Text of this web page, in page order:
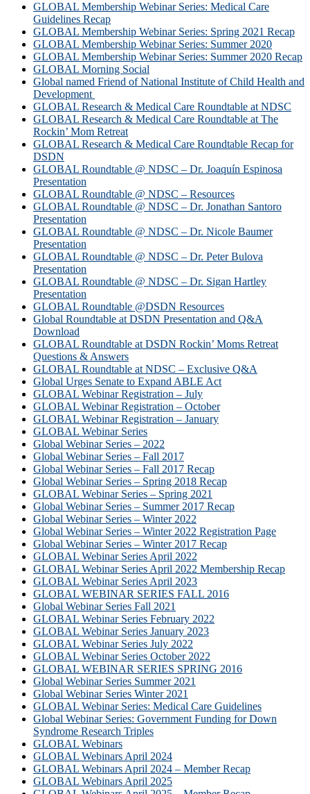
GLOBAL Membership Webinar Series: Medical Care
Guidelines Recap
GLOBAL Membership Webinar Series: Spring 2021 Recap
GLOBAL Membership Webinar Series: Summer 2020
GLOBAL Membership Webinar Series: Summer 2020 Recap
GLOBAL Morning Social
Global named Friend of National Institute of Child Health and
Development
GLOBAL Research & Medical Care Roundtable at NDSC
GLOBAL Research & Medical Care Roundtable at The
Rockin’ Mom Retreat
GLOBAL Research & Medical Care Roundtable Recap for
DSDN
GLOBAL Roundtable @ NDSC – Dr. Joaquín Espinosa
Presentation
GLOBAL Roundtable @ NDSC – Resources
GLOBAL Roundtable @ NDSC – Dr. Jonathan Santoro
Presentation
GLOBAL Roundtable @ NDSC – Dr. Nicole Baumer
Presentation
GLOBAL Roundtable @ NDSC – Dr. Peter Bulova
Presentation
GLOBAL Roundtable @ NDSC – Dr. Sigan Hartley
Presentation
GLOBAL Roundtable @DSDN Resources
Global Roundtable at DSDN Presentation and Q&A
Download
GLOBAL Roundtable at DSDN Rockin’ Moms Retreat
Questions & Answers
GLOBAL Roundtable at NDSC – Exclusive Q&A
Global Urges Senate to Expand ABLE Act
GLOBAL Webinar Registration – July
GLOBAL Webinar Registration – October
GLOBAL Webinar Registration – January
GLOBAL Webinar Series
Global Webinar Series – 2022
Global Webinar Series – Fall 2017
Global Webinar Series – Fall 2017 Recap
Global Webinar Series – Spring 2018 Recap
GLOBAL Webinar Series – Spring 2021
Global Webinar Series – Summer 2017 Recap
Global Webinar Series – Winter 2022
Global Webinar Series – Winter 2022 Registration Page
Global Webinar Series – Winter 2017 Recap
GLOBAL Webinar Series April 2022
GLOBAL Webinar Series April 2022 Membership Recap
GLOBAL Webinar Series April 2023
GLOBAL WEBINAR SERIES FALL 2016
Global Webinar Series Fall 2021
GLOBAL Webinar Series February 2022
GLOBAL Webinar Series January 2023
GLOBAL Webinar Series July 2022
GLOBAL Webinar Series October 2022
GLOBAL WEBINAR SERIES SPRING 2016
Global Webinar Series Summer 2021
Global Webinar Series Winter 2021
GLOBAL Webinar Series: Medical Care Guidelines
Global Webinar Series: Government Funding for Down
Syndrome Research Triples
GLOBAL Webinars
GLOBAL Webinars April 2024
GLOBAL Webinars April 2024 – Member Recap
GLOBAL Webinars April 2025